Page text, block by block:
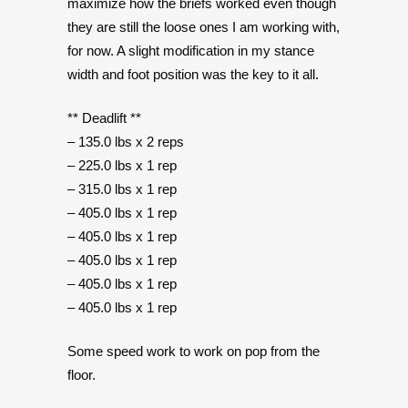
maximize how the briefs worked even though
they are still the loose ones I am working with,
for now. A slight modification in my stance
width and foot position was the key to it all.
** Deadlift **
– 135.0 lbs x 2 reps
– 225.0 lbs x 1 rep
– 315.0 lbs x 1 rep
– 405.0 lbs x 1 rep
– 405.0 lbs x 1 rep
– 405.0 lbs x 1 rep
– 405.0 lbs x 1 rep
– 405.0 lbs x 1 rep
Some speed work to work on pop from the
floor.